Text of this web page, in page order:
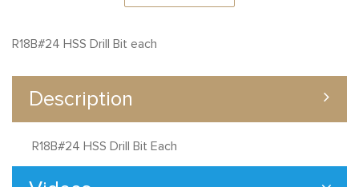
R18B#24 HSS Drill Bit each
Description
R18B#24 HSS Drill Bit Each